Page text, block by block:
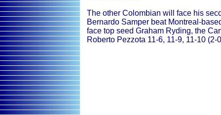
The other Colombian will face his
Bernardo Samper beat Montreal-
face top seed Graham Ryding, the
Roberto Pezzota 11-6, 11-9, 11-10 (2-